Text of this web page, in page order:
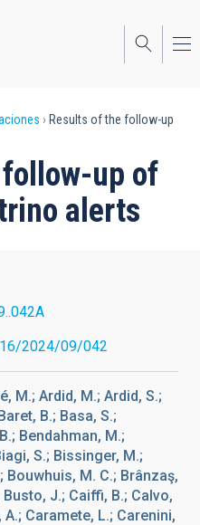
Results of the follow-up
up of
alerts
2024/09/042
M.; Ardid, M.; Ardid, S.;
B.; Basa, S.;
Bendahman, M.;
S.; Bissinger, M.;
Bouwhuis, M. C.; Brânzaş,
Busto, J.; Caiffi, B.; Calvo,
Caramete, L.; Carenini,